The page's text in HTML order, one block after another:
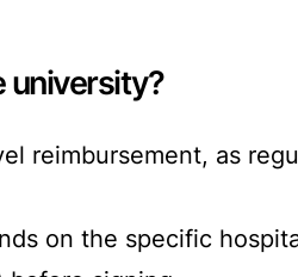
university?
reimbursement, as
on the specific